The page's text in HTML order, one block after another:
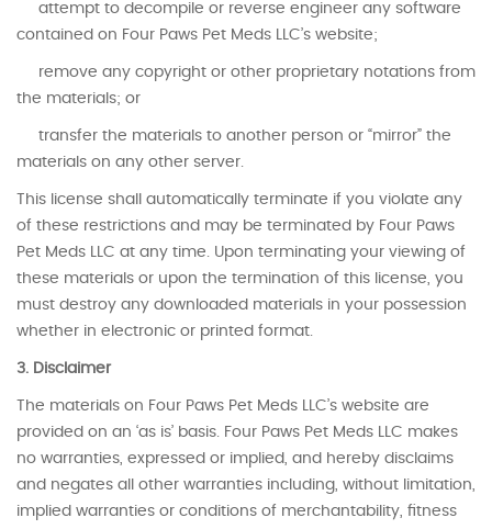
attempt to decompile or reverse engineer any software
contained on Four Paws Pet Meds LLC’s website;
remove any copyright or other proprietary notations from
the materials; or
transfer the materials to another person or “mirror” the
materials on any other server.
This license shall automatically terminate if you violate any
of these restrictions and may be terminated by Four Paws
Pet Meds LLC at any time. Upon terminating your viewing of
these materials or upon the termination of this license, you
must destroy any downloaded materials in your possession
whether in electronic or printed format.
3. Disclaimer
The materials on Four Paws Pet Meds LLC’s website are
provided on an ‘as is’ basis. Four Paws Pet Meds LLC makes
no warranties, expressed or implied, and hereby disclaims
and negates all other warranties including, without limitation,
implied warranties or conditions of merchantability, fitness